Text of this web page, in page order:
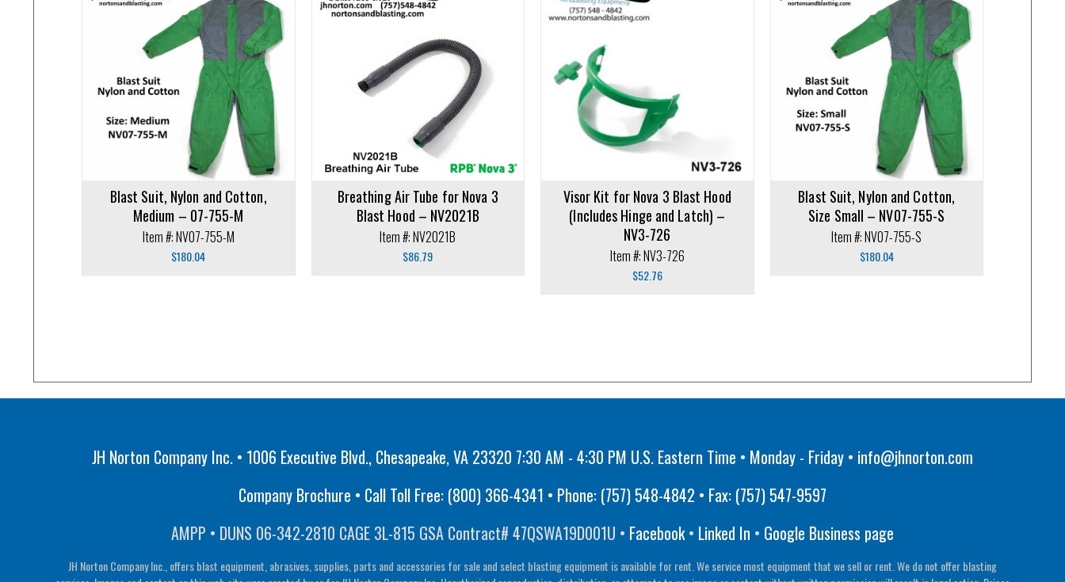
Blast Suit, Nylon and Cotton,
Medium – 07-755-M
Item #: NV07-755-M
$180.04
Add to cart
Breathing Air Tube for Nova 3
Blast Hood – NV2021B
Item #: NV2021B
$86.79
Visor Kit for Nova 3 Blast Hood
(Includes Hinge and Latch) –
NV3-726
Item #: NV3-726
$52.76
Add to cart
Blast Suit, Nylon and Cotton,
Size Small – NV07-755-S
Item #: NV07-755-S
$180.04
JH Norton Company Inc. • 1006 Executive Blvd., Chesapeake, VA 23320 7:30 AM - 4:30 PM U.S. Eastern Time • Monday - Friday • info@jhnorton.com
Company Brochure • Call Toll Free: (800) 366-4341 • Phone: (757) 548-4842 • Fax: (757) 547-9597
AMPP • DUNS 06-342-2810 CAGE 3L-815 GSA Contract# 47QSWA19D001U • Facebook• Linked In • Google Business page
JH Norton Company Inc., offers blast equipment, abrasives, supplies, parts and accessories for sale and select blasting equipment is available for rent. We service most equipment that we sell or rent. We do not offer blasting